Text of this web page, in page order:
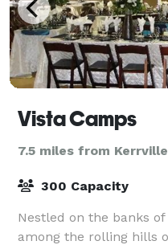
Vista Camps
7.5 miles from
300 Capacity
Nestled on the banks
among the rolling hills